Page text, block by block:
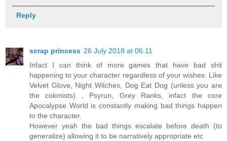
Reply
scrap princess 26 July 2018 at 06:11
Infact I can think of more games that have bad shit
happening to your character regardless of your wishes. Like
Velvet Glove, Night Witches, Dog Eat Dog (unless you are
the colonists) , Psyrun, Grey Ranks, infact the core
Apocalypse World is constantly making bad things happen
to the character.
However yeah the bad things escalate before death (to
generalize) allowing it to be narratively appropriate etc